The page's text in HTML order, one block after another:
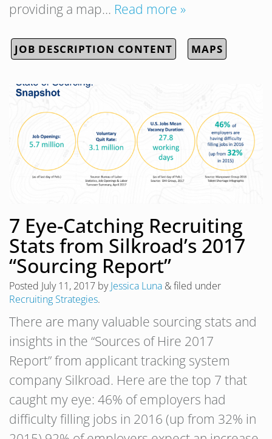
providing a map… Read more »
JOB DESCRIPTION CONTENT MAPS
7 Eye-Catching Recruiting
Stats from Silkroad’s 2017
“Sourcing Report”
Posted July 11, 2017 byJessica Luna &filed under
Recruiting Strategies.
There are many valuable sourcing stats and
insights in the “Sources of Hire 2017
Report” from applicant tracking system
company Silkroad. Here are the top 7 that
caught my eye: 46% of employers had
difficulty filling jobs in 2016 (up from 32% in